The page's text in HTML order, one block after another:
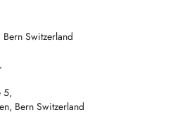
Bern Switzerland
5,
Bern Switzerland